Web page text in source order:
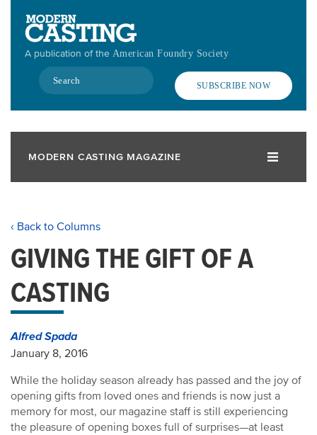
contentA publication of the American Foundry Society
Search
SUBSCRIBE NOW
MODERN CASTING MAGAZINE
‹ Back to Columns
GIVING THE GIFT OF A
CASTING
Alfred Spada
January 8, 2016
While the holiday season already has passed and the joy of
opening gifts from loved ones and friends is now just a
memory for most, our magazine staff is still experiencing
the pleasure of opening boxes full of surprises—at least